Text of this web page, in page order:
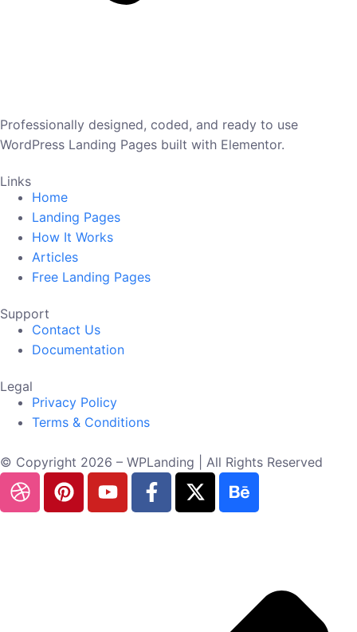
Professionally designed, coded, and ready to use
WordPress Landing Pages built with Elementor.
Links
Home
Landing Pages
How It Works
Articles
Free Landing Pages
Support
Contact Us
Documentation
Legal
Privacy Policy
Terms & Conditions
© Copyright 2026 – WPLanding | All Rights Reserved